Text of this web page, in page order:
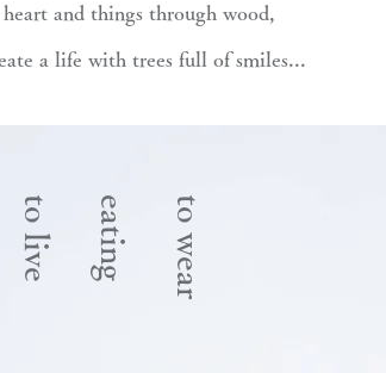
and things through wood,
a life with trees full of smiles...
to wear
eating
to live